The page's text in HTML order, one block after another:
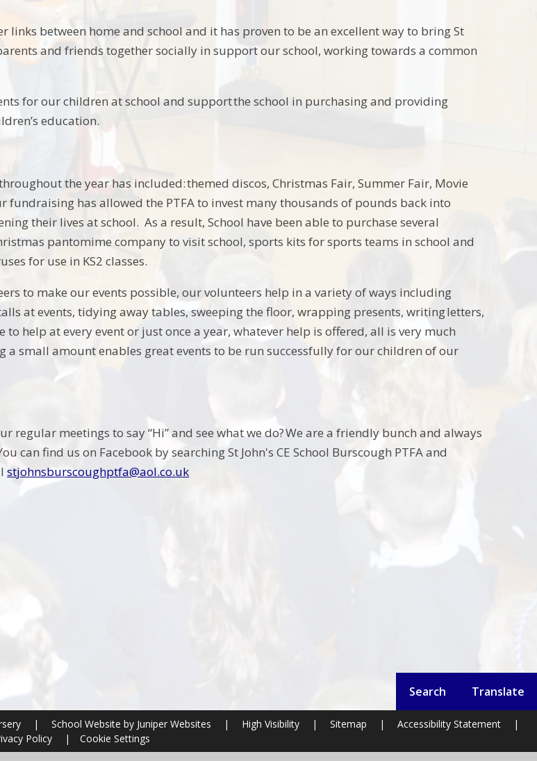
Search Translate
links between home and school and it has proven to be an excellent way to bring St
parents and friends together socially in support our school, working towards a common
for our children at school and support the school in purchasing and providing
education.
the year has included: themed discos, Christmas Fair, Summer Fair, Movie
fundraising has allowed the PTFA to invest many thousands of pounds back into
their lives at school. As a result, School have been able to purchase several
pantomime company to visit school, sports kits for sports teams in school and
for use in KS2 classes.
to make our events possible, our volunteers help in a variety of ways including
at events, tidying away tables, sweeping the floor, wrapping presents, writing letters,
to help at every event or just once a year, whatever help is offered, all is very much
a small amount enables great events to be run successfully for our children of our
regular meetings to say “Hi” and see what we do? We are a friendly bunch and always
can find us on Facebook by searching St John's CE School Burscough PTFA and
stjohnsburscoughptfa@aol.co.uk
| School Website byJuniper Websites | High Visibility | Sitemap | Accessibility Statement
|
Policy
| Cookie Settings